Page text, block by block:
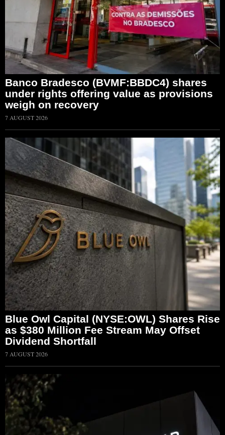
Banco Bradesco (BVMF:BBDC4) shares
under rights offering value as provisions
weigh on recovery
7 AUGUST 2026
Blue Owl Capital (NYSE:OWL) Shares Rise
as $380 Million Fee Stream May Offset
Dividend Shortfall
7 AUGUST 2026